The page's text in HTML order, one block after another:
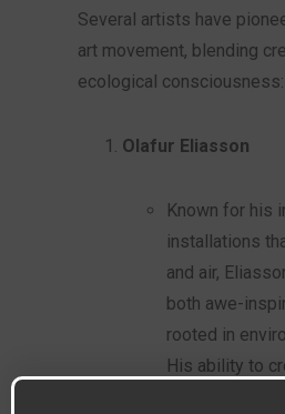
Several artists have
art movement, blending
ecological consciousness:
Olafur Eliasson
Known for his
installations
and air,
both awe-
rooted in
His ability to